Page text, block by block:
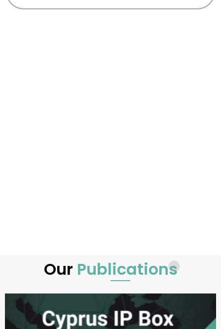
Our Publications